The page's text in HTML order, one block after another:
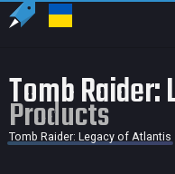
Tomb
Products
Tomb Raider: Legacy of Atlantis